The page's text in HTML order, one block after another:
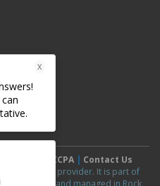
Policy CCPA| Contact Us
e-file provider. It is part of
is owned and managed in Rock
X